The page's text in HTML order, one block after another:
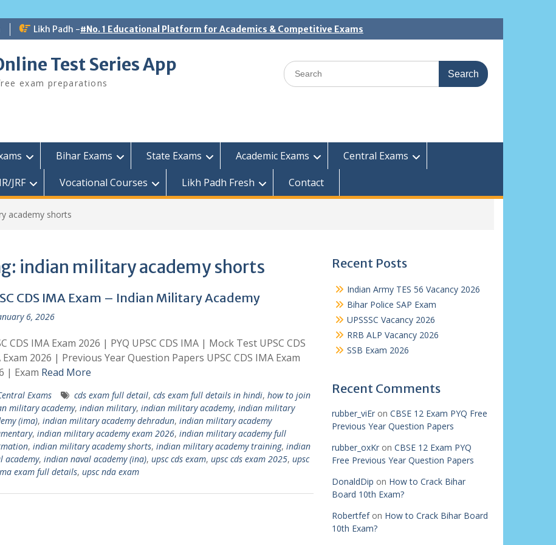
Likh Padh -#No. 1 Educational Platform for Academics & Competitive Exams
Test Series App
exam preparations
Search
for:
Bihar Exams State Exams Academic Exams
Central Exams
JRF Vocational Courses Likh Padh Fresh Contact
academy shorts
indian military academy shorts
CDS IMA Exam – Indian Military Academy
6, 2026
CDS IMA Exam 2026 | PYQ UPSC CDS IMA | Mock Test UPSC CDS
Exam 2026 | Previous Year Question Papers UPSC CDS IMA Exam
| Exam Read More
Exams cds exam full detail, cds exam full details in hindi, how to join
military academy, indian military, indian military academy, indian military
(ima), indian military academy dehradun, indian military academy
, indian military academy exam 2026, indian military academy full
, indian military academy shorts, indian military academy training, indian
academy, indian naval academy (ina), upsc cds exam, upsc cds exam 2025, upsc
exam full details, upsc nda exam
Recent Posts
Indian Army TES 56 Vacancy 2026
Bihar Police SAP Exam
UPSSSC Vacancy 2026
RRB ALP Vacancy 2026
SSB Exam 2026
Recent Comments
rubber_viEron CBSE 12 Exam PYQ Free
Previous Year Question Papers
rubber_oxKron CBSE 12 Exam PYQ
Free Previous Year Question Papers
DonaldDip on How to Crack Bihar
Board 10th Exam?
Robertfefon How to Crack Bihar Board
10th Exam?